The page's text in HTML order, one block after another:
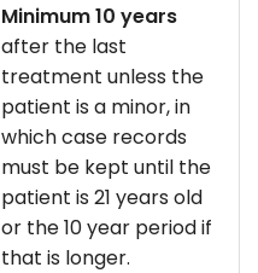
Minimum 10 years
after the last
treatment unless the
patient is a minor, in
which case records
must be kept until the
patient is 21 years old
or the 10 year period if
that is longer.